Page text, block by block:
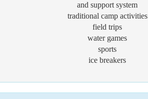
and support system
traditional camp activities
field trips
water games
sports
ice breakers